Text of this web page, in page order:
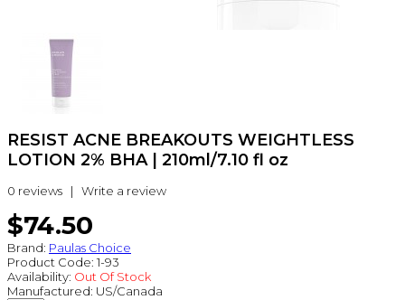
RESIST ACNE BREAKOUTS WEIGHTLESS
LOTION 2% BHA | 210ml/7.10 fl oz
0 reviews | Write a review
$74.50
Brand: Paulas Choice
Product Code: 1-93
Availability: Out Of Stock
Manufactured: US/Canada